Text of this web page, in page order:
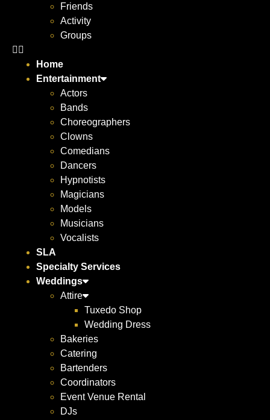
Friends
Activity
Groups
Home
Entertainment
Actors
Bands
Choreographers
Clowns
Comedians
Dancers
Hypnotists
Magicians
Models
Musicians
Vocalists
SLA
Specialty Services
Weddings
Attire
Tuxedo Shop
Wedding Dress
Bakeries
Catering
Bartenders
Coordinators
Event Venue Rental
DJs